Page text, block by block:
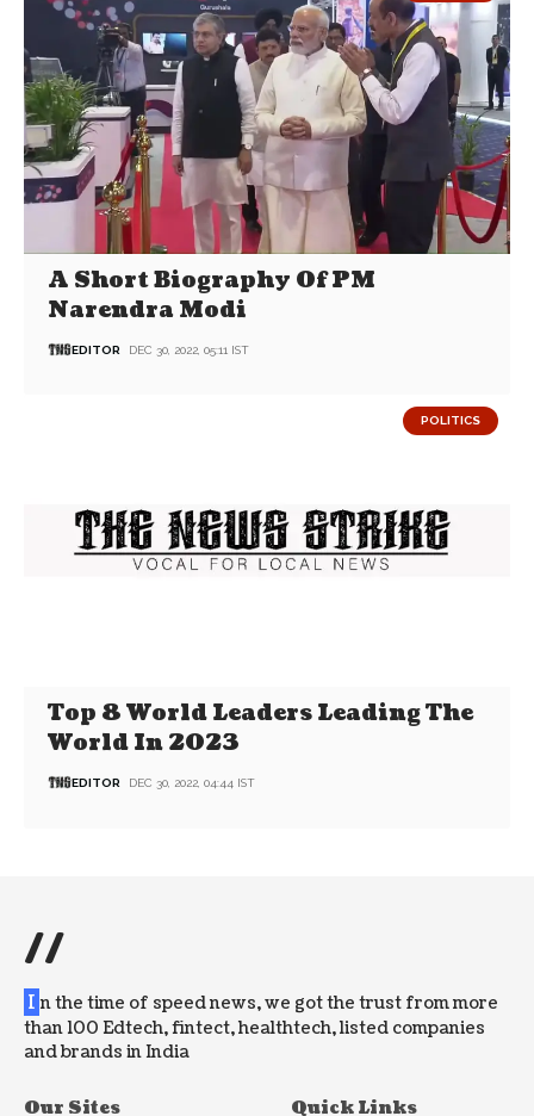
A Short Biography Of PM
Narendra Modi
EDITOR DEC 30, 2022, 05:11 IST
POLITICS
Top 8 World Leaders Leading The
World In 2023
EDITOR DEC 30, 2022, 04:44 IST
//
I n the time of speed news, we got the trust from more
than 100 Edtech, fintect, healthtech, listed companies
and brands in India
Our Sites Quick Links